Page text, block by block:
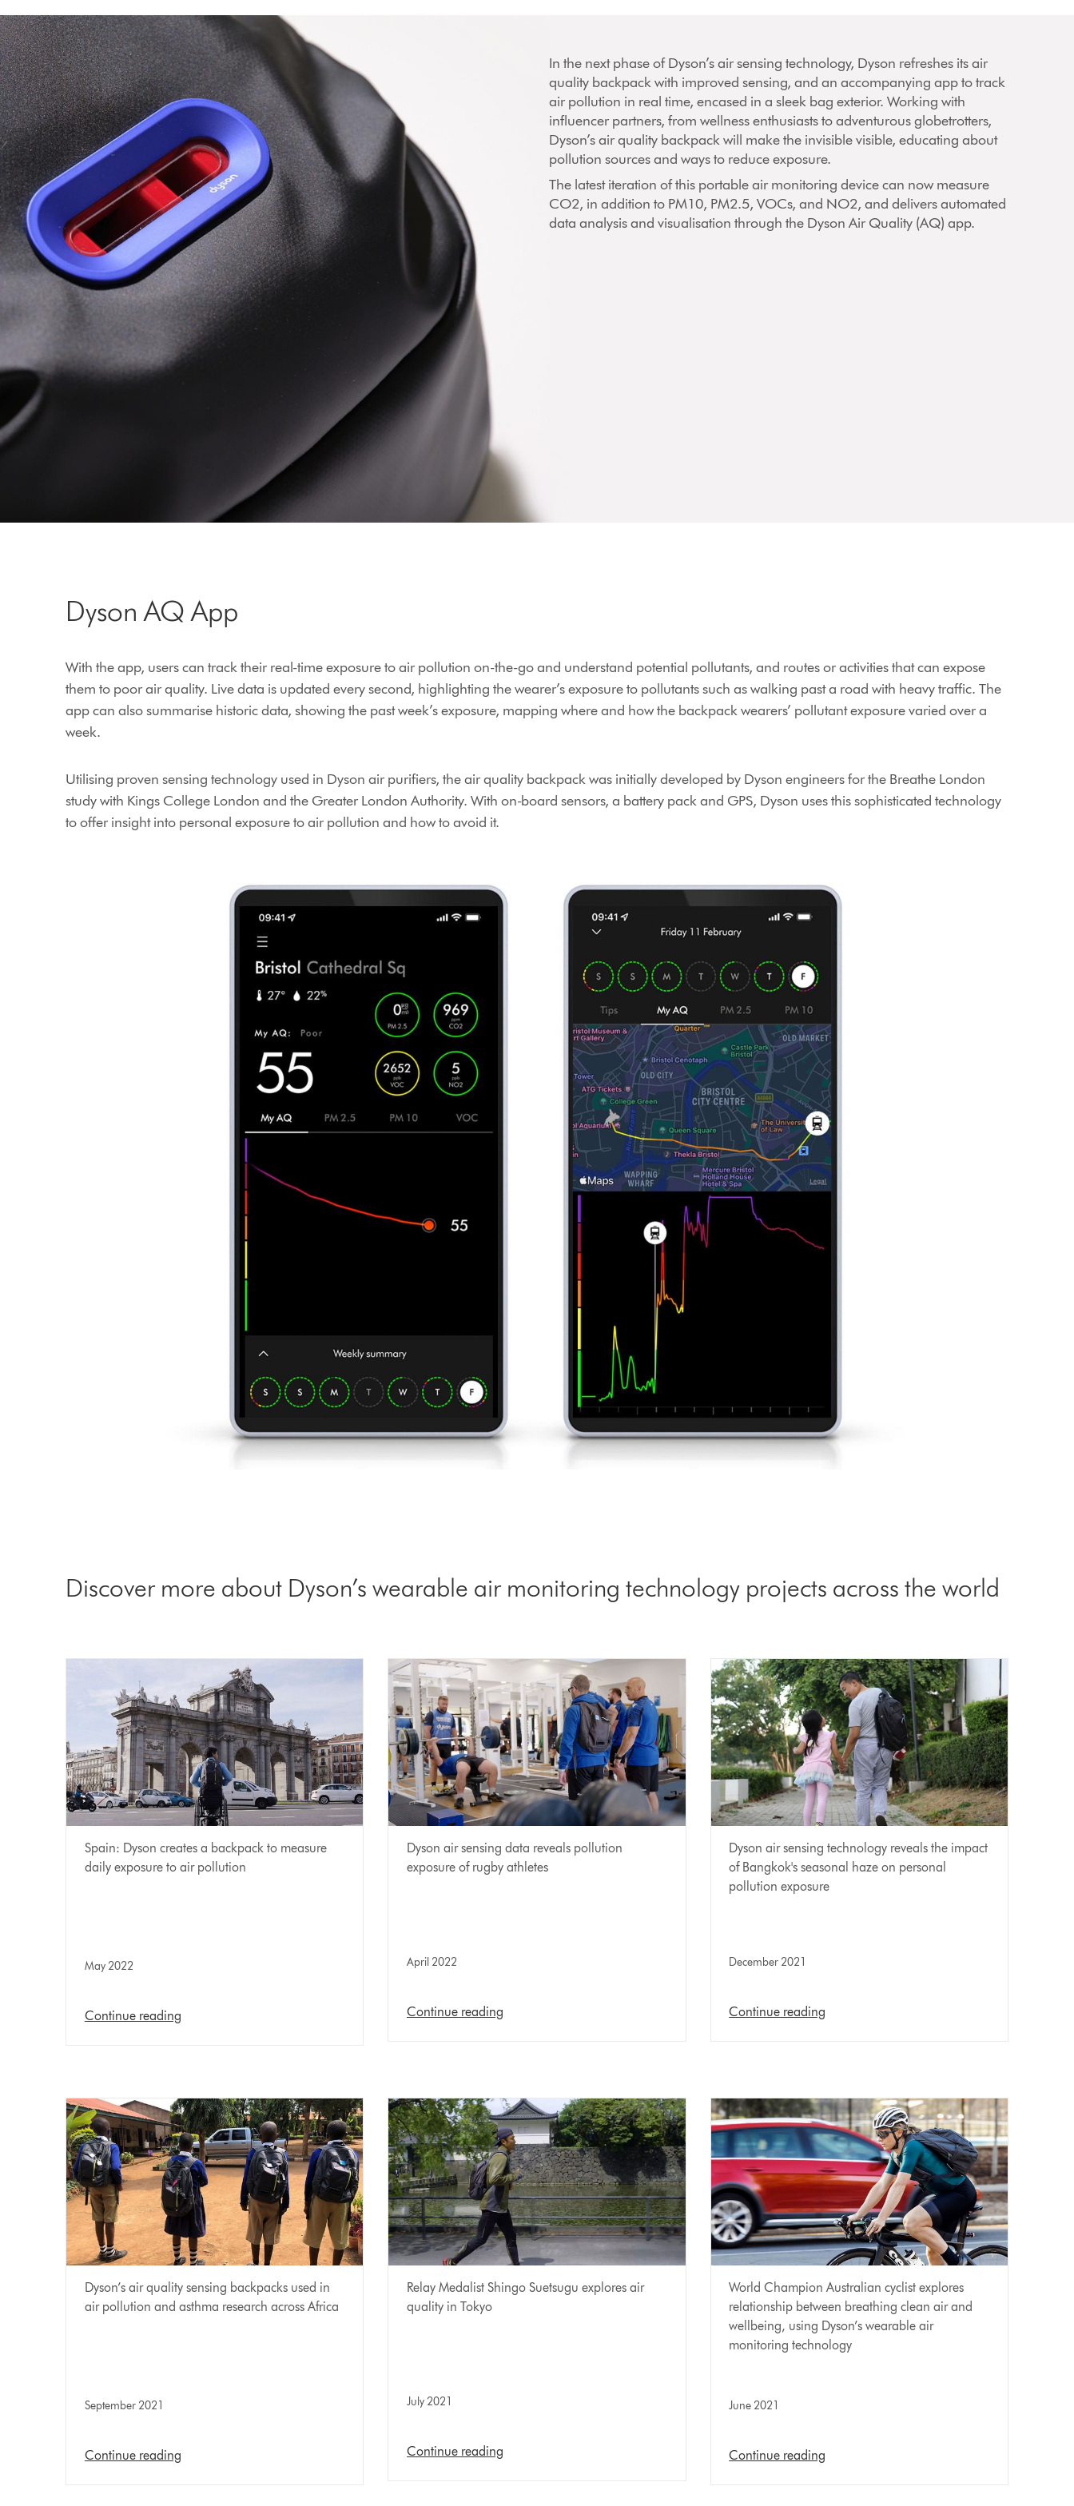
In the next phase of Dyson’s air sensing technology, Dyson refreshes its air
quality backpack with improved sensing, and an accompanying app to track
air pollution in real time, encased in a sleek bag exterior. Working with
influencer partners, from wellness enthusiasts to adventurous globetrotters,
Dyson’s air quality backpack will make the invisible visible, educating about
pollution sources and ways to reduce exposure.
The latest iteration of this portable air monitoring device can now measure
CO2, in addition to PM10, PM2.5, VOCs, and NO2, and delivers automated
data analysis and visualisation through the Dyson Air Quality (AQ) app.
Dyson AQ App
With the app, users can track their real-time exposure to air pollution on-the-go and understand potential pollutants, and routes or activities that can expose
them to poor air quality. Live data is updated every second, highlighting the wearer’s exposure to pollutants such as walking past a road with heavy traffic. The
app can also summarise historic data, showing the past week’s exposure, mapping where and how the backpack wearers’ pollutant exposure varied over a
week.
Utilising proven sensing technology used in Dyson air purifiers, the air quality backpack was initially developed by Dyson engineers for the Breathe London
study with Kings College London and the Greater London Authority. With on-board sensors, a battery pack and GPS, Dyson uses this sophisticated technology
to offer insight into personal exposure to air pollution and how to avoid it.
Discover more about Dyson’s wearable air monitoring technology projects across the world
Spain: Dyson creates a backpack to measure
daily exposure to air pollution
May 2022
Continue reading
Dyson air sensing data reveals pollution
exposure of rugby athletes
April 2022
Continue reading
Dyson air sensing technology reveals the impact
of Bangkok's seasonal haze on personal
pollution exposure
December 2021
Continue reading
Dyson’s air quality sensing backpacks used in
air pollution and asthma research across Africa
September 2021
Continue reading
Relay Medalist Shingo Suetsugu explores air
quality in Tokyo
July 2021
Continue reading
World Champion Australian cyclist explores
relationship between breathing clean air and
wellbeing, using Dyson’s wearable air
monitoring technology
June 2021
Continue reading